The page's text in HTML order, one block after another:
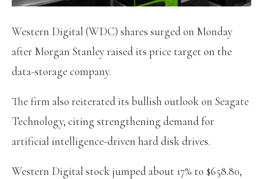
Western Digital (WDC) shares surged on Monday
after Morgan Stanley raised its price target on the
data-storage company.
The firm also reiterated its bullish outlook on Seagate
Technology, citing strengthening demand for
artificial intelligence-driven hard disk drives.
Western Digital stock jumped about 17% to $658.80,